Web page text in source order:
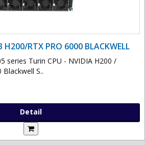
RTX PRO 6000 BLACKWELL
series Turin CPU - NVIDIA H200 /
Blackwell S..
Detail